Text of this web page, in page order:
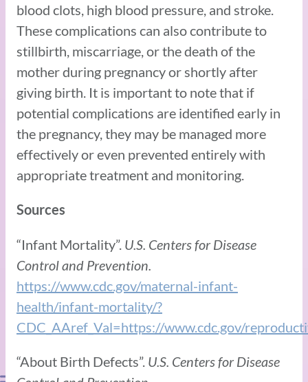
blood clots, high blood pressure, and stroke.
These complications can also contribute to
stillbirth, miscarriage, or the death of the
mother during pregnancy or shortly after
giving birth. It is important to note that if
potential complications are identified early in
the pregnancy, they may be managed more
effectively or even prevented entirely with
appropriate treatment and monitoring.
Sources
“Infant Mortality”. U.S. Centers for Disease
Control and Prevention.
https://www.cdc.gov/maternal-infant-
health/infant-mortality/?
CDC_AAref_Val=https://www.cdc.gov/
“About Birth Defects”. U.S. Centers for Disease